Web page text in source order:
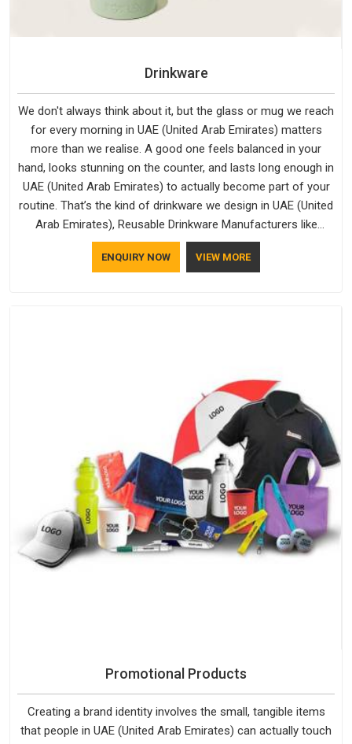
Drinkware
We don't always think about it, but the glass or mug we reach
for every morning in UAE (United Arab Emirates) matters
more than we realise. A good one feels balanced in your
hand, looks stunning on the counter, and lasts long enough in
UAE (United Arab Emirates) to actually become part of your
routine. That’s the kind of drinkware we design in UAE (United
Arab Emirates), Reusable Drinkware Manufacturers like
Bespoke Factory put out; practical, well-made and designed
with a bit of personality. If you are looking for Drinkware
ENQUIRY NOW VIEW MORE
Promotional Products
Creating a brand identity involves the small, tangible items
that people in UAE (United Arab Emirates) can actually touch